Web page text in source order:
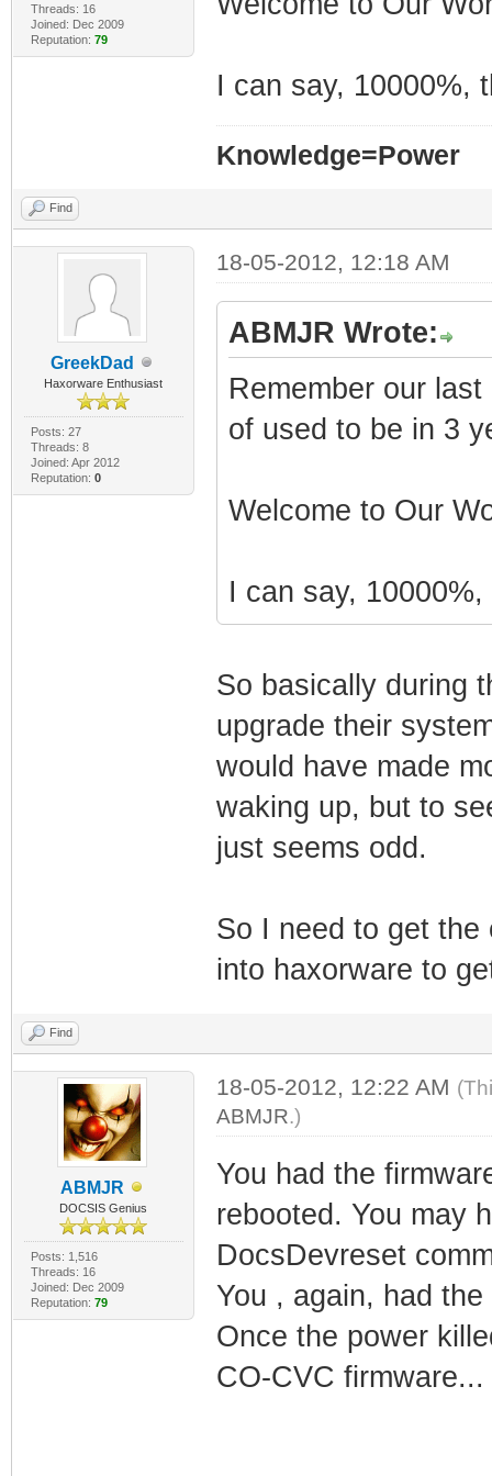
t
Starting Time
0x00024d1a
Connecting to
Sending UDP
SNMP Agent
Not logging
level 7 is 0.
UTC returned by
Current system
System start
Opening file '?
t2vk' on 76.85.2
37.68 for
tftp-enforce
Tftp read < 512
file.
Tftp transfer
Stack
Server Ip
Server Port
Total
Total
Config file
completed...
MAX CPE per
TLV-11[1]:
Threads: 16
Joined: Dec 2009
Reputation: 79
I can say, 10000%,
Knowledge=Power
Find
GreekDad
Haxorware Enthusiast
Posts: 27
Threads: 8
Joined: Apr 2012
Reputation: 0
18-05-2012, 12:18 AM
ABMJR Wrote:
Remember our
of used to be in 3
Welcome to Our
I can say,
So basically during
upgrade their
would have made
waking up, but to
just seems odd.
So I need to get the
into haxorware to
Find
ABMJR
DOCSIS Genius
Posts: 1,516
Threads: 16
Joined: Dec 2009
Reputation: 79
18-05-2012, 12:22 AM
ABMJR.)
You had the
rebooted. You may
DocsDevreset
You , again, had
Once the power
CO-CVC firmware...